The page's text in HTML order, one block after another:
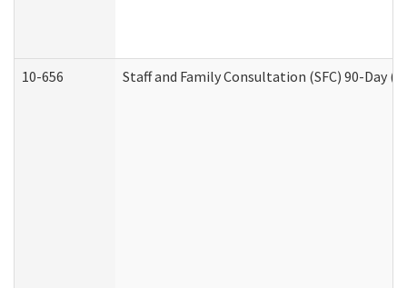
10-656 Staff and Family Consultation (SFC) 90-